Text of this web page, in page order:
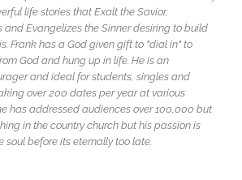
life stories that Exalt the Savior,
and Evangelizes the Sinner desiring to build
Frank has a God given gift to "dial in" to
God and hung up in life. He is an
and ideal for students, singles and
over 200 dates per year at various
has addressed audiences over 100,000 but
in the country church but his passion is
soul before its eternally too late.